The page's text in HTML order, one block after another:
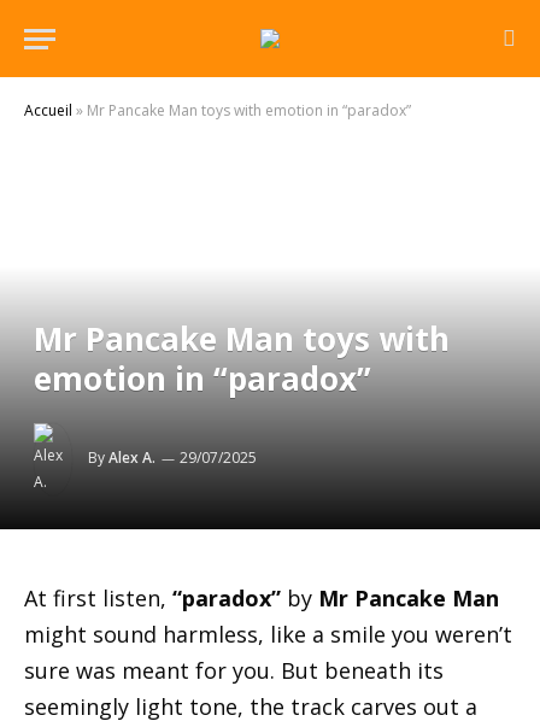
Accueil » Mr Pancake Man toys with emotion in “paradox”
Mr Pancake Man toys with
emotion in “paradox”
ByAlex A. 29/07/2025
At first listen, “paradox” by Mr Pancake Man
might sound harmless, like a smile you weren’t
sure was meant for you. But beneath its
seemingly light tone, the track carves out a